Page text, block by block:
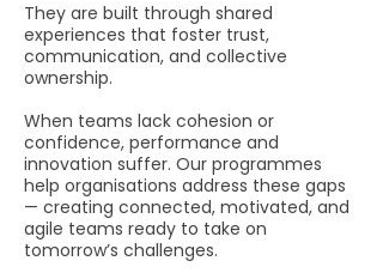
They are built through shared
experiences that foster trust,
communication, and collective
ownership.
When teams lack cohesion or
confidence, performance and
innovation suffer. Our programmes
help organisations address these gaps
— creating connected, motivated, and
agile teams ready to take on
tomorrow’s challenges.